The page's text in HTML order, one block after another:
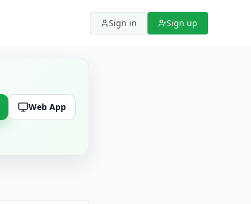
Sign in Sign up
Web App